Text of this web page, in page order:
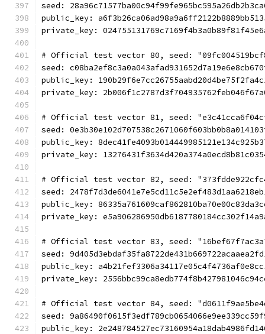
seed:
public_key:
private_key:
# Official test vector 80, seed:
seed:
public_key:
private_key:
# Official test vector 81, seed:
seed:
public_key:
private_key:
# Official test vector 82, seed:
seed:
public_key:
private_key:
# Official test vector 83, seed:
seed:
public_key:
private_key:
# Official test vector 84, seed:
seed:
public_key: